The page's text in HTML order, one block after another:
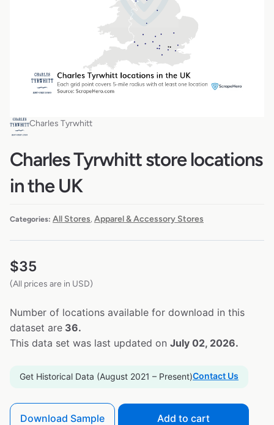
Charles Tyrwhitt
Charles Tyrwhitt store locations
in the UK
Categories: All Stores Apparel & Accessory Stores
$35
(All prices are in USD)
Number of locations available for download in this
dataset are 36.
This data set was last updated on July 02, 2026.
Get Historical Data (August 2021 – Present)Contact Us
Download Sample Add to cart